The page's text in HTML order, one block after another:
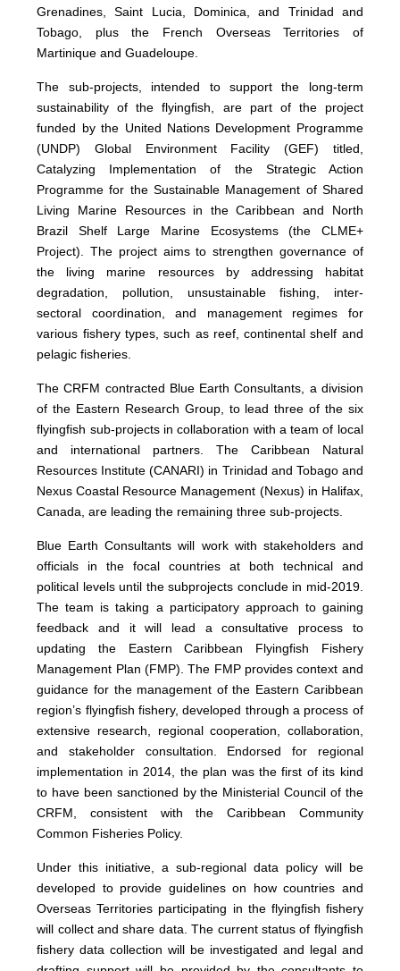
Grenadines, Saint Lucia, Dominica, and Trinidad and
Tobago, plus the French Overseas Territories of
Martinique and Guadeloupe.
The sub-projects, intended to support the long-term
sustainability of the flyingfish, are part of the project
funded by the United Nations Development Programme
(UNDP) Global Environment Facility (GEF) titled,
Catalyzing Implementation of the Strategic Action
Programme for the Sustainable Management of Shared
Living Marine Resources in the Caribbean and North
Brazil Shelf Large Marine Ecosystems (the CLME+
Project). The project aims to strengthen governance of
the living marine resources by addressing habitat
degradation, pollution, unsustainable fishing, inter-
sectoral coordination, and management regimes for
various fishery types, such as reef, continental shelf and
pelagic fisheries.
The CRFM contracted Blue Earth Consultants, a division
of the Eastern Research Group, to lead three of the six
flyingfish sub-projects in collaboration with a team of local
and international partners. The Caribbean Natural
Resources Institute (CANARI) in Trinidad and Tobago and
Nexus Coastal Resource Management (Nexus) in Halifax,
Canada, are leading the remaining three sub-projects.
Blue Earth Consultants will work with stakeholders and
officials in the focal countries at both technical and
political levels until the subprojects conclude in mid-2019.
The team is taking a participatory approach to gaining
feedback and it will lead a consultative process to
updating the Eastern Caribbean Flyingfish Fishery
Management Plan (FMP). The FMP provides context and
guidance for the management of the Eastern Caribbean
region’s flyingfish fishery, developed through a process of
extensive research, regional cooperation, collaboration,
and stakeholder consultation. Endorsed for regional
implementation in 2014, the plan was the first of its kind
to have been sanctioned by the Ministerial Council of the
CRFM, consistent with the Caribbean Community
Common Fisheries Policy.
Under this initiative, a sub-regional data policy will be
developed to provide guidelines on how countries and
Overseas Territories participating in the flyingfish fishery
will collect and share data. The current status of flyingfish
fishery data collection will be investigated and legal and